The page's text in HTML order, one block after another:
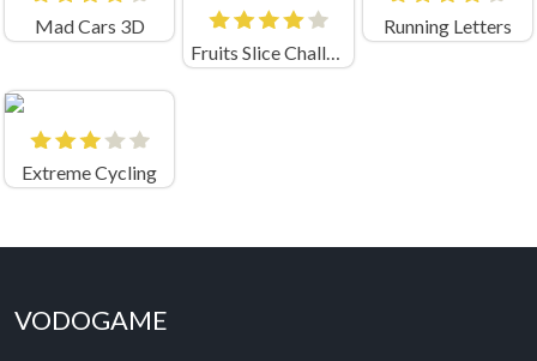
Mad Cars 3D
Fruits Slice Challenge
Running Letters
Extreme Cycling
VODOGAME